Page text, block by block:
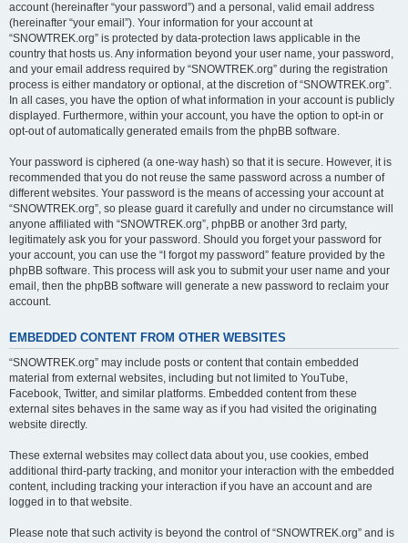
account (hereinafter “your password”) and a personal, valid email address
(hereinafter “your email”). Your information for your account at
“SNOWTREK.org” is protected by data-protection laws applicable in the
country that hosts us. Any information beyond your user name, your password,
and your email address required by “SNOWTREK.org” during the registration
process is either mandatory or optional, at the discretion of “SNOWTREK.org”.
In all cases, you have the option of what information in your account is publicly
displayed. Furthermore, within your account, you have the option to opt-in or
opt-out of automatically generated emails from the phpBB software.
Your password is ciphered (a one-way hash) so that it is secure. However, it is
recommended that you do not reuse the same password across a number of
different websites. Your password is the means of accessing your account at
“SNOWTREK.org”, so please guard it carefully and under no circumstance will
anyone affiliated with “SNOWTREK.org”, phpBB or another 3rd party,
legitimately ask you for your password. Should you forget your password for
your account, you can use the “I forgot my password” feature provided by the
phpBB software. This process will ask you to submit your user name and your
email, then the phpBB software will generate a new password to reclaim your
account.
EMBEDDED CONTENT FROM OTHER WEBSITES
“SNOWTREK.org” may include posts or content that contain embedded
material from external websites, including but not limited to YouTube,
Facebook, Twitter, and similar platforms. Embedded content from these
external sites behaves in the same way as if you had visited the originating
website directly.
These external websites may collect data about you, use cookies, embed
additional third-party tracking, and monitor your interaction with the embedded
content, including tracking your interaction if you have an account and are
logged in to that website.
Please note that such activity is beyond the control of “SNOWTREK.org” and is